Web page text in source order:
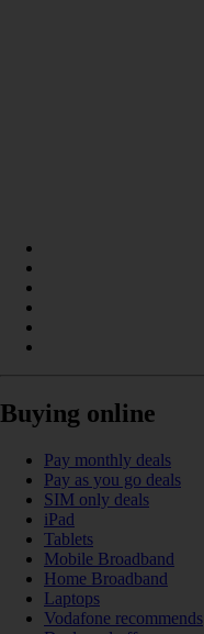
Buying online
Pay monthly deals
Pay as you go deals
SIM only deals
iPad
Tablets
Mobile Broadband
Home Broadband
Laptops
Vodafone recommends